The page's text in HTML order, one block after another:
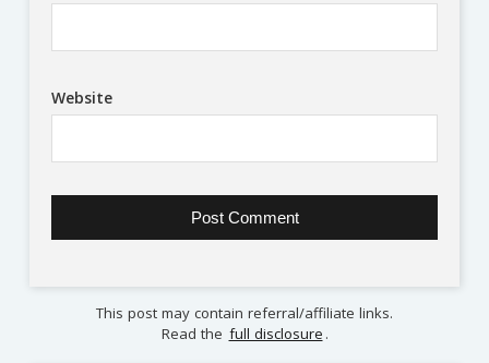
Website
This post may contain referral/affiliate links.
Read the full disclosure .